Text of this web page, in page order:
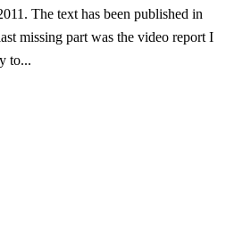
The text has been published in
missing part was the video report I
to...